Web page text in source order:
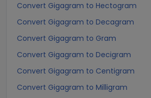
Convert Gigagram to Hectogram
Convert Gigagram to Decagram
Convert Gigagram to Gram
Convert Gigagram to Decigram
Convert Gigagram to Centigram
Convert Gigagram to Milligram